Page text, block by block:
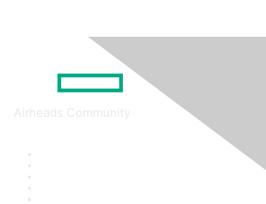
Airheads Community